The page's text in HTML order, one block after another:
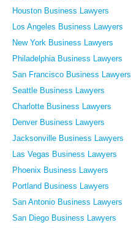
Houston Business Lawyers
Los Angeles Business Lawyers
New York Business Lawyers
Philadelphia Business Lawyers
San Francisco Business Lawyers
Seattle Business Lawyers
Charlotte Business Lawyers
Denver Business Lawyers
Jacksonville Business Lawyers
Las Vegas Business Lawyers
Phoenix Business Lawyers
Portland Business Lawyers
San Antonio Business Lawyers
San Diego Business Lawyers